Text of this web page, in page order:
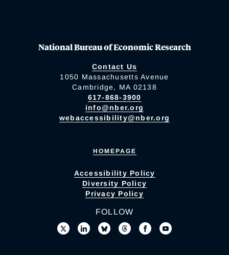
National Bureau of Economic Research
Contact Us
1050 Massachusetts Avenue
Cambridge, MA 02138
617-868-3900
info@nber.org
webaccessibility@nber.org
HOMEPAGE
Accessibility Policy
Diversity Policy
Privacy Policy
FOLLOW